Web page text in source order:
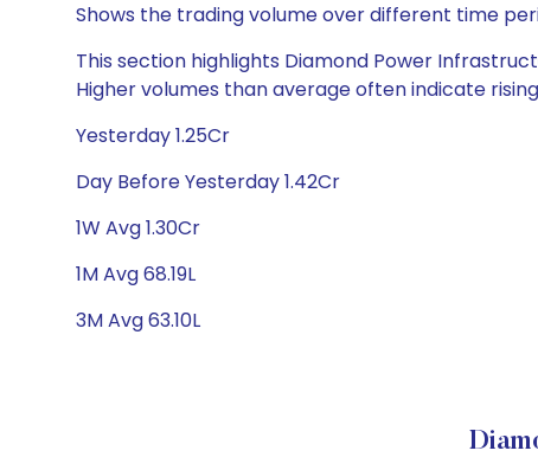
Shows the trading volume over different time
This section highlights Diamond Power
Higher volumes than average often indicate
Yesterday 1.25Cr
Day Before Yesterday 1.42Cr
1W Avg 1.30Cr
1M Avg 68.19L
3M Avg 63.10L